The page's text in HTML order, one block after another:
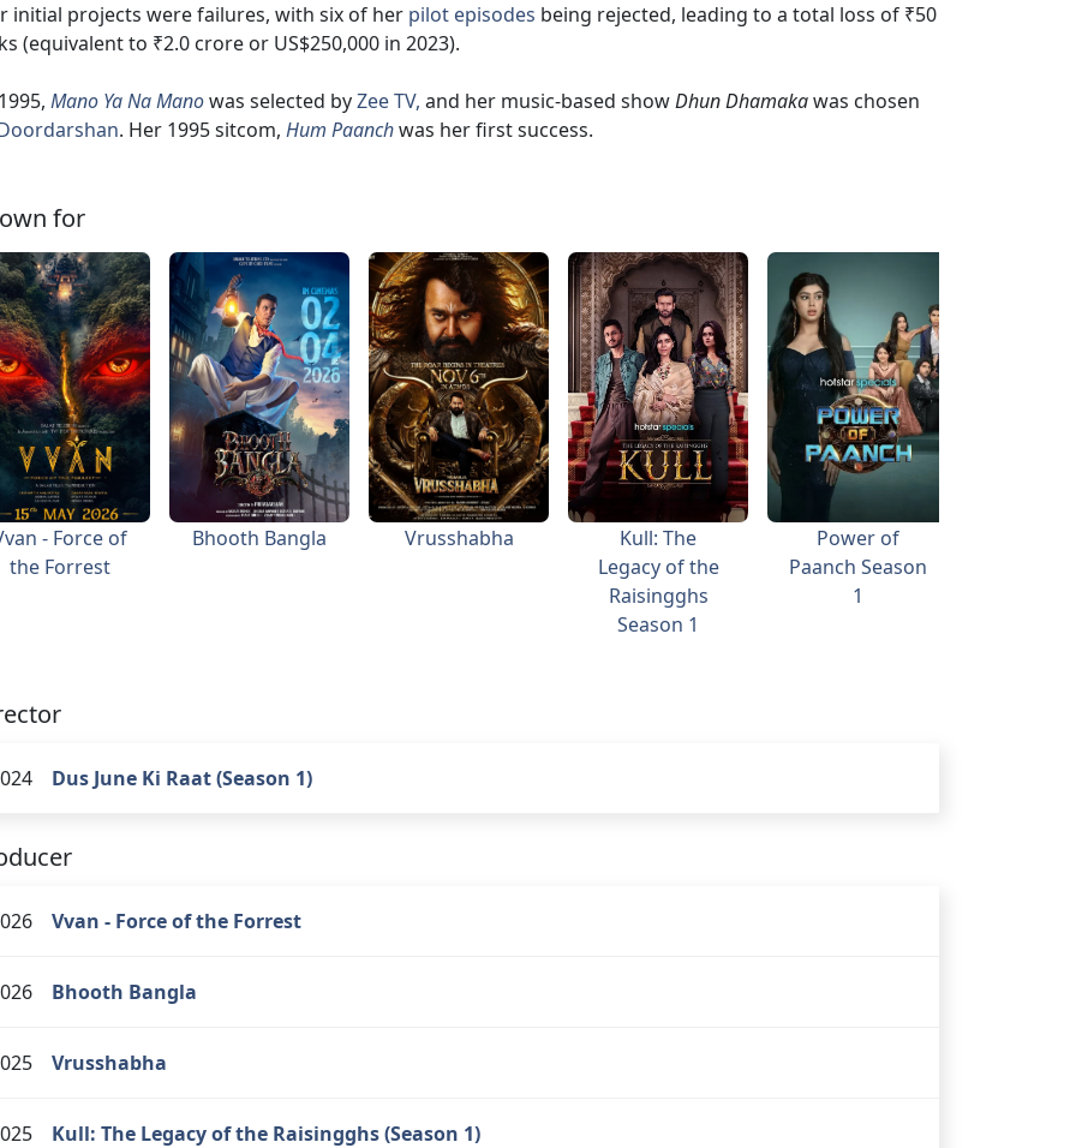
initial projects were failures, with six of her pilot episodes being rejected, leading to a total loss of ₹50
(equivalent to ₹2.0 crore or US$250,000 in 2023).
Mano Ya Na Manowas selected byZee TV, and her music-based showDhun Dhamakawas chosen
. Her 1995 sitcom, Hum Paanchwas her first success.
for
- Force of
the Forrest
Bhooth Bangla Vrusshabha
Kull: The
Legacy of the
Raisingghs
Season 1
Power of
Paanch Season
1
Dus June Ki Raat (Season 1)
Vvan - Force of the Forrest
Bhooth Bangla
Vrusshabha
Kull: The Legacy of the Raisingghs (Season 1)